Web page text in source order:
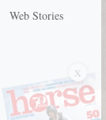
Web Stories